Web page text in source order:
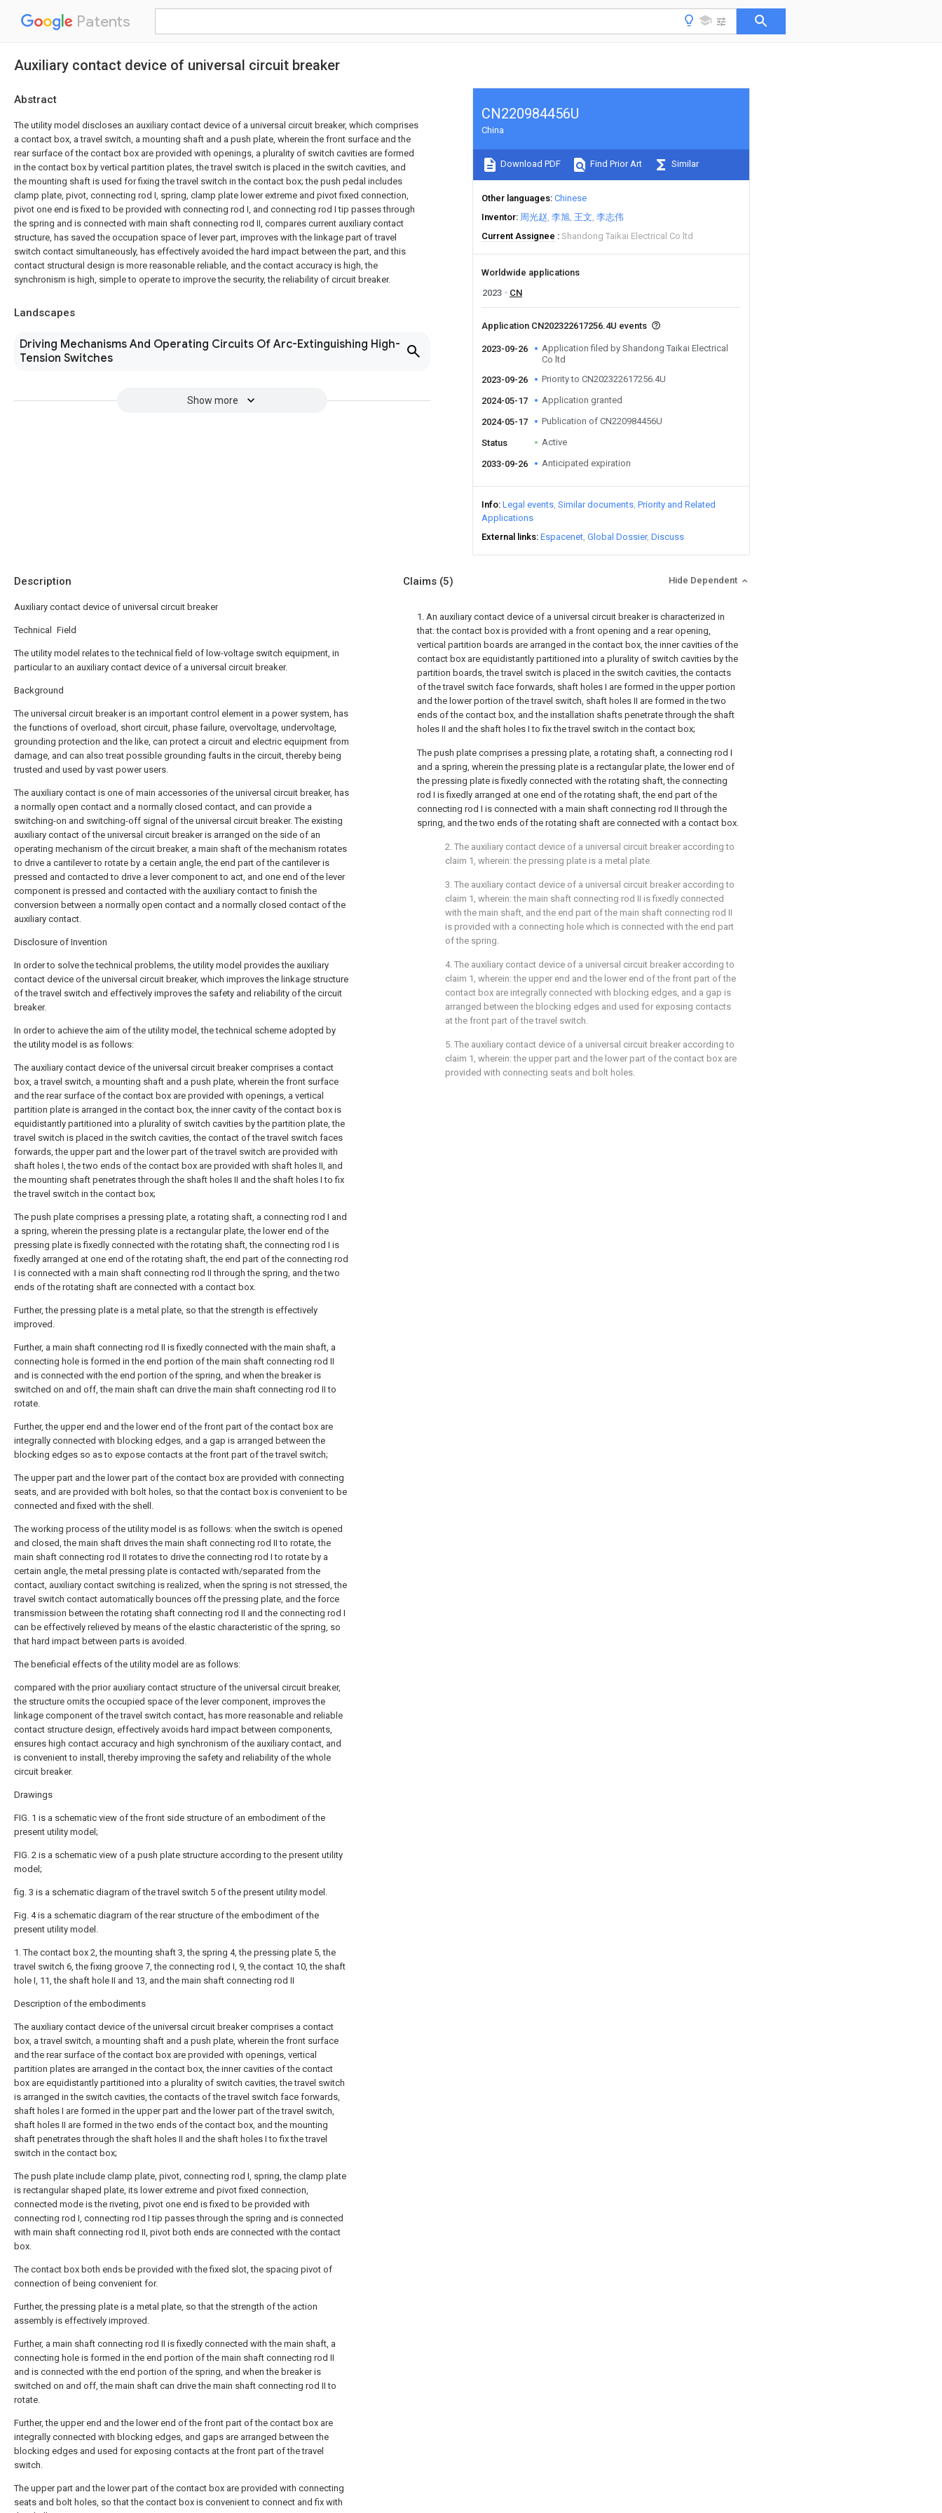
Patents
Auxiliary contact device of universal circuit breaker
Abstract
The utility model discloses an auxiliary contact device of a universal circuit breaker, which comprises
a contact box, a travel switch, a mounting shaft and a push plate, wherein the front surface and the
rear surface of the contact box are provided with openings, a plurality of switch cavities are formed
in the contact box by vertical partition plates, the travel switch is placed in the switch cavities, and
the mounting shaft is used for fixing the travel switch in the contact box; the push pedal includes
clamp plate, pivot, connecting rod I, spring, clamp plate lower extreme and pivot fixed connection,
pivot one end is fixed to be provided with connecting rod I, and connecting rod I tip passes through
the spring and is connected with main shaft connecting rod II, compares current auxiliary contact
structure, has saved the occupation space of lever part, improves with the linkage part of travel
switch contact simultaneously, has effectively avoided the hard impact between the part, and this
contact structural design is more reasonable reliable, and the contact accuracy is high, the
synchronism is high, simple to operate to improve the security, the reliability of circuit breaker.
Landscapes
Driving Mechanisms And Operating Circuits Of Arc-Extinguishing High-
Tension Switches
Show more
CN220984456U
China
Download PDF Find Prior Art Similar
Other languages Chinese
Inventor 周光赵 李旭 王文 李志伟
Current Assignee
Shandong Taikai Electrical Co ltd
Worldwide applications
2023
CN
Application CN202322617256.4U events
2023-09-26
Application filed by Shandong Taikai Electrical
Co ltd
2023-09-26
Priority to CN202322617256.4U
2024-05-17 Application granted
2024-05-17 Publication of CN220984456U
Status Active
2033-09-26 Anticipated expiration
Info Legal events Similar documents Priority and Related
Applications
External links Espacenet Global Dossier Discuss
Description
Auxiliary contact device of universal circuit breaker
Technical Field
The utility model relates to the technical field of low-voltage switch equipment, in
particular to an auxiliary contact device of a universal circuit breaker.
Background
The universal circuit breaker is an important control element in a power system, has
the functions of overload, short circuit, phase failure, overvoltage, undervoltage,
grounding protection and the like, can protect a circuit and electric equipment from
damage, and can also treat possible grounding faults in the circuit, thereby being
trusted and used by vast power users.
The auxiliary contact is one of main accessories of the universal circuit breaker, has
a normally open contact and a normally closed contact, and can provide a
switching-on and switching-off signal of the universal circuit breaker. The existing
auxiliary contact of the universal circuit breaker is arranged on the side of an
operating mechanism of the circuit breaker, a main shaft of the mechanism rotates
to drive a cantilever to rotate by a certain angle, the end part of the cantilever is
pressed and contacted to drive a lever component to act, and one end of the lever
component is pressed and contacted with the auxiliary contact to finish the
conversion between a normally open contact and a normally closed contact of the
auxiliary contact.
Disclosure of Invention
In order to solve the technical problems, the utility model provides the auxiliary
contact device of the universal circuit breaker, which improves the linkage structure
of the travel switch and effectively improves the safety and reliability of the circuit
breaker.
In order to achieve the aim of the utility model, the technical scheme adopted by
the utility model is as follows:
The auxiliary contact device of the universal circuit breaker comprises a contact
box, a travel switch, a mounting shaft and a push plate, wherein the front surface
and the rear surface of the contact box are provided with openings, a vertical
partition plate is arranged in the contact box, the inner cavity of the contact box is
equidistantly partitioned into a plurality of switch cavities by the partition plate, the
travel switch is placed in the switch cavities, the contact of the travel switch faces
forwards, the upper part and the lower part of the travel switch are provided with
shaft holes I, the two ends of the contact box are provided with shaft holes II, and
the mounting shaft penetrates through the shaft holes II and the shaft holes I to fix
the travel switch in the contact box;
The push plate comprises a pressing plate, a rotating shaft, a connecting rod I and
a spring, wherein the pressing plate is a rectangular plate, the lower end of the
pressing plate is fixedly connected with the rotating shaft, the connecting rod I is
fixedly arranged at one end of the rotating shaft, the end part of the connecting rod
I is connected with a main shaft connecting rod II through the spring, and the two
ends of the rotating shaft are connected with a contact box.
Further, the pressing plate is a metal plate, so that the strength is effectively
improved.
Further, a main shaft connecting rod II is fixedly connected with the main shaft, a
connecting hole is formed in the end portion of the main shaft connecting rod II
and is connected with the end portion of the spring, and when the breaker is
switched on and off, the main shaft can drive the main shaft connecting rod II to
rotate.
Further, the upper end and the lower end of the front part of the contact box are
integrally connected with blocking edges, and a gap is arranged between the
blocking edges so as to expose contacts at the front part of the travel switch;
The upper part and the lower part of the contact box are provided with connecting
seats, and are provided with bolt holes, so that the contact box is convenient to be
connected and fixed with the shell.
The working process of the utility model is as follows: when the switch is opened
and closed, the main shaft drives the main shaft connecting rod II to rotate, the
main shaft connecting rod II rotates to drive the connecting rod I to rotate by a
certain angle, the metal pressing plate is contacted with/separated from the
contact, auxiliary contact switching is realized, when the spring is not stressed, the
travel switch contact automatically bounces off the pressing plate, and the force
transmission between the rotating shaft connecting rod II and the connecting rod I
can be effectively relieved by means of the elastic characteristic of the spring, so
that hard impact between parts is avoided.
The beneficial effects of the utility model are as follows:
compared with the prior auxiliary contact structure of the universal circuit breaker,
the structure omits the occupied space of the lever component, improves the
linkage component of the travel switch contact, has more reasonable and reliable
contact structure design, effectively avoids hard impact between components,
ensures high contact accuracy and high synchronism of the auxiliary contact, and
is convenient to install, thereby improving the safety and reliability of the whole
circuit breaker.
Drawings
FIG. 1 is a schematic view of the front side structure of an embodiment of the
present utility model;
FIG. 2 is a schematic view of a push plate structure according to the present utility
model;
fig. 3 is a schematic diagram of the travel switch 5 of the present utility model.
Fig. 4 is a schematic diagram of the rear structure of the embodiment of the
present utility model.
1. The contact box 2, the mounting shaft 3, the spring 4, the pressing plate 5, the
travel switch 6, the fixing groove 7, the connecting rod I, 9, the contact 10, the shaft
hole I, 11, the shaft hole II and 13, and the main shaft connecting rod II
Description of the embodiments
The auxiliary contact device of the universal circuit breaker comprises a contact
box, a travel switch, a mounting shaft and a push plate, wherein the front surface
and the rear surface of the contact box are provided with openings, vertical
partition plates are arranged in the contact box, the inner cavities of the contact
box are equidistantly partitioned into a plurality of switch cavities, the travel switch
is arranged in the switch cavities, the contacts of the travel switch face forwards,
shaft holes I are formed in the upper part and the lower part of the travel switch,
shaft holes II are formed in the two ends of the contact box, and the mounting
shaft penetrates through the shaft holes II and the shaft holes I to fix the travel
switch in the contact box;
The push plate include clamp plate, pivot, connecting rod I, spring, the clamp plate
is rectangular shaped plate, its lower extreme and pivot fixed connection,
connected mode is the riveting, pivot one end is fixed to be provided with
connecting rod I, connecting rod I tip passes through the spring and is connected
with main shaft connecting rod II, pivot both ends are connected with the contact
box.
The contact box both ends be provided with the fixed slot, the spacing pivot of
connection of being convenient for.
Further, the pressing plate is a metal plate, so that the strength of the action
assembly is effectively improved.
Further, a main shaft connecting rod II is fixedly connected with the main shaft, a
connecting hole is formed in the end portion of the main shaft connecting rod II
and is connected with the end portion of the spring, and when the breaker is
switched on and off, the main shaft can drive the main shaft connecting rod II to
rotate.
Further, the upper end and the lower end of the front part of the contact box are
integrally connected with blocking edges, and gaps are arranged between the
blocking edges and used for exposing contacts at the front part of the travel
switch.
The upper part and the lower part of the contact box are provided with connecting
seats and bolt holes, so that the contact box is convenient to connect and fix with
Claims (5) Hide Dependent
1. An auxiliary contact device of a universal circuit breaker is characterized in
that: the contact box is provided with a front opening and a rear opening,
vertical partition boards are arranged in the contact box, the inner cavities of the
contact box are equidistantly partitioned into a plurality of switch cavities by the
partition boards, the travel switch is placed in the switch cavities, the contacts
of the travel switch face forwards, shaft holes I are formed in the upper portion
and the lower portion of the travel switch, shaft holes II are formed in the two
ends of the contact box, and the installation shafts penetrate through the shaft
holes II and the shaft holes I to fix the travel switch in the contact box;
The push plate comprises a pressing plate, a rotating shaft, a connecting rod I
and a spring, wherein the pressing plate is a rectangular plate, the lower end of
the pressing plate is fixedly connected with the rotating shaft, the connecting
rod I is fixedly arranged at one end of the rotating shaft, the end part of the
connecting rod I is connected with a main shaft connecting rod II through the
spring, and the two ends of the rotating shaft are connected with a contact box.
2. The auxiliary contact device of a universal circuit breaker according to
claim 1, wherein: the pressing plate is a metal plate.
3. The auxiliary contact device of a universal circuit breaker according to
claim 1, wherein: the main shaft connecting rod II is fixedly connected
with the main shaft, and the end part of the main shaft connecting rod II
is provided with a connecting hole which is connected with the end part
of the spring.
4. The auxiliary contact device of a universal circuit breaker according to
claim 1, wherein: the upper end and the lower end of the front part of the
contact box are integrally connected with blocking edges, and a gap is
arranged between the blocking edges and used for exposing contacts
at the front part of the travel switch.
5. The auxiliary contact device of a universal circuit breaker according to
claim 1, wherein: the upper part and the lower part of the contact box are
provided with connecting seats and bolt holes.